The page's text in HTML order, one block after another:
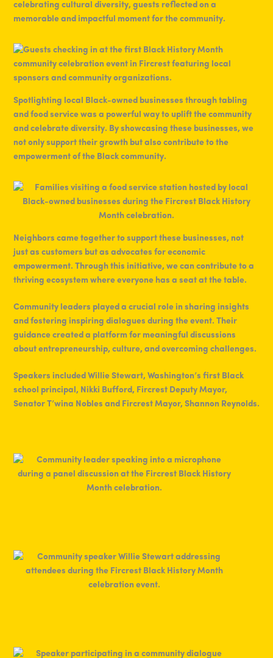
celebrating cultural diversity, guests reflected on a
memorable and impactful moment for the community.
Spotlighting local Black-owned businesses through tabling
and food service was a powerful way to uplift the community
and celebrate diversity. By showcasing these businesses, we
not only support their growth but also contribute to the
empowerment of the Black community.
Neighbors came together to support these businesses, not
just as customers but as advocates for economic
empowerment. Through this initiative, we can contribute to a
thriving ecosystem where everyone has a seat at the table.
Community leaders played a crucial role in sharing insights
and fostering inspiring dialogues during the event. Their
guidance created a platform for meaningful discussions
about entrepreneurship, culture, and overcoming challenges.
Speakers included Willie Stewart, Washington’s first Black
school principal, Nikki Bufford, Fircrest Deputy Mayor,
Senator T’wina Nobles and Fircrest Mayor, Shannon Reynolds.